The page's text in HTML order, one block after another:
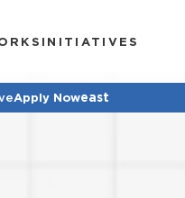
INITIATIVES
Apply Noweast